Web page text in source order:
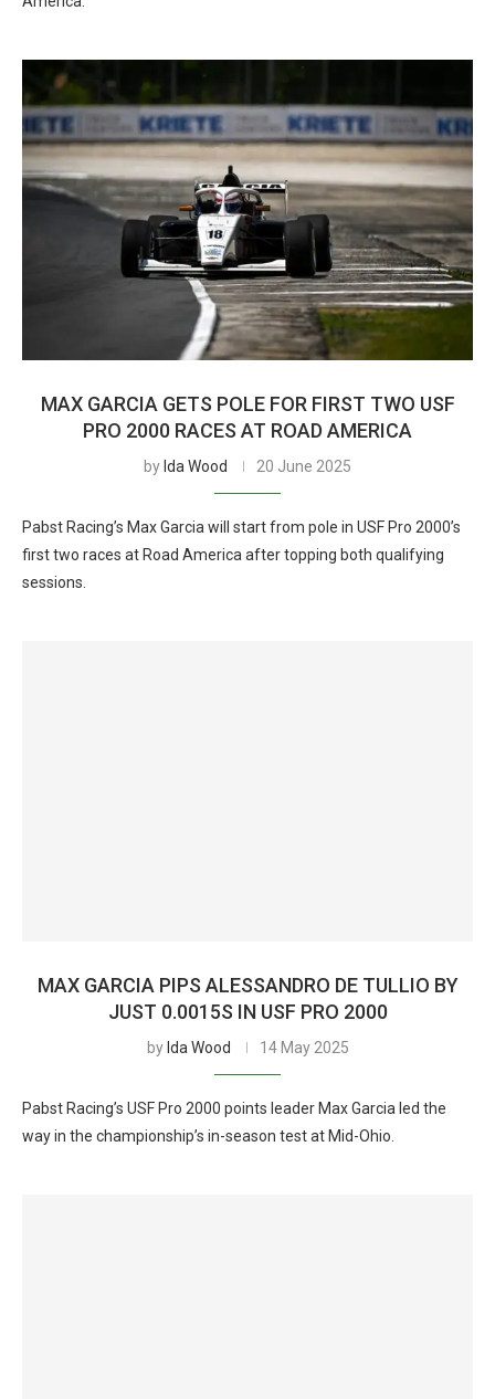
MAX GARCIA GETS POLE FOR FIRST TWO USF
PRO 2000 RACES AT ROAD AMERICA
by Ida Wood 20 June 2025
Pabst Racing’s Max Garcia will start from pole in USF Pro 2000’s
first two races at Road America after topping both qualifying
sessions.
MAX GARCIA PIPS ALESSANDRO DE TULLIO BY
JUST 0.0015S IN USF PRO 2000
by Ida Wood 14 May 2025
Pabst Racing’s USF Pro 2000 points leader Max Garcia led the
way in the championship’s in-season test at Mid-Ohio.